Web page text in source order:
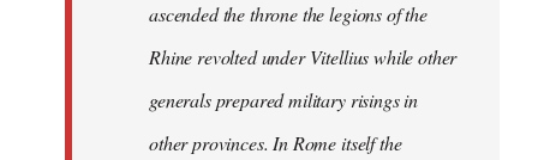
ascended the throne the legions of the
Rhine revolted under Vitellius while other
generals prepared military risings in
other provinces. In Rome itself the